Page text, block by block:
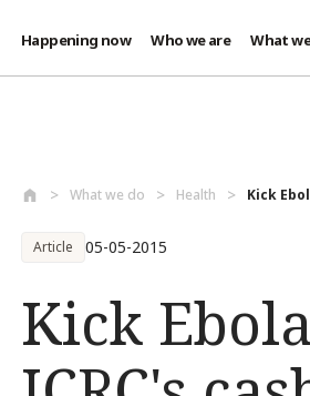
Happening now Who we are What
What we do Health Kick
Article 05-05-2015
Kick